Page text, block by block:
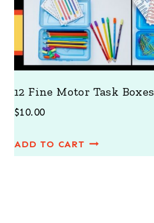
12 Fine Motor Task Boxes
$10.00
ADD TO CART